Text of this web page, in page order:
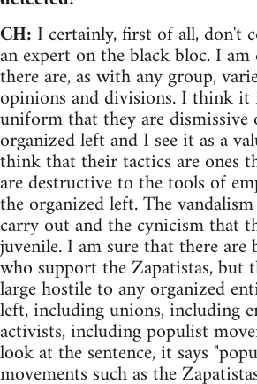
CH: I certainly, first of all, don't
an expert on the black bloc. I
there are, as with any group,
opinions and divisions. I think
uniform that they are dismissive
organized left and I see it as a
think that their tactics are ones
are destructive to the tools of
the organized left. The
carry out and the cynicism that
juvenile. I am sure that there are
who support the Zapatistas, but
large hostile to any organized
left, including unions, including
activists, including populist
look at the sentence, it says
movements such as the